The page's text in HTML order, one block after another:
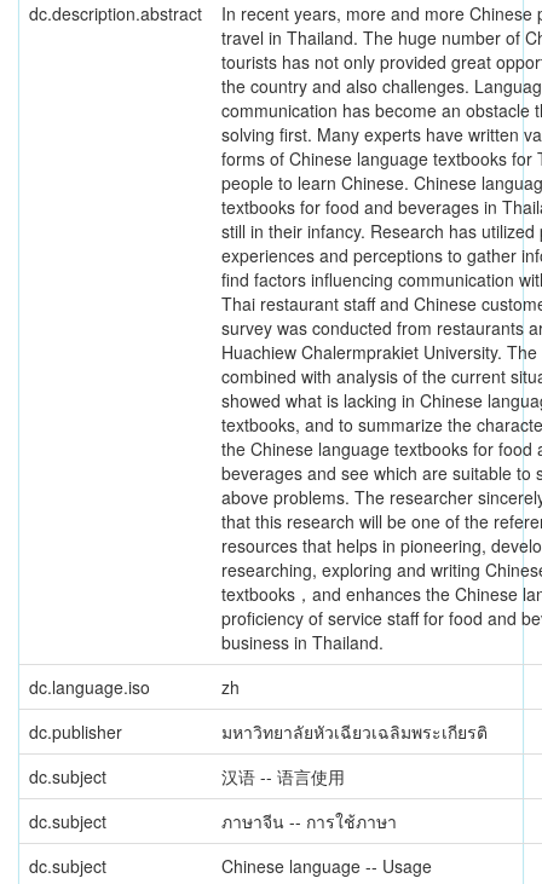
dc.description.abstract
In recent years, more and more Chinese
travel in Thailand. The huge number of
tourists has not only provided great
the country and also challenges.
communication has become an obstacle
solving first. Many experts have written
forms of Chinese language textbooks for
people to learn Chinese. Chinese
textbooks for food and beverages in
still in their infancy. Research has utilized
experiences and perceptions to gather
find factors influencing communication
Thai restaurant staff and Chinese
survey was conducted from restaurants
Huachiew Chalermprakiet University.
combined with analysis of the current
showed what is lacking in Chinese
textbooks, and to summarize the
the Chinese language textbooks for food
beverages and see which are suitable to
above problems. The researcher
that this research will be one of the
resources that helps in pioneering,
researching, exploring and writing
textbooks，and enhances the Chinese
proficiency of service staff for food and
business in Thailand.
dc.language.iso
zh
dc.publisher
มหาวิทยาลัยหัวเฉียวเฉลิมพระเกียรติ
dc.subject
汉语 -- 语言使用
dc.subject
ภาษาจีน -- การใช้ภาษา
dc.subject
Chinese language -- Usage